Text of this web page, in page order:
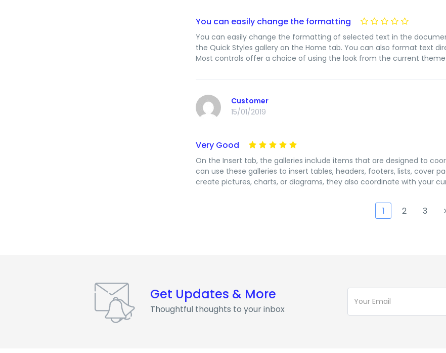
You can easily change the formatting
You can easily change the formatting of selected text in the
the Quick Styles gallery on the Home tab. You can also format text
Most controls offer a choice of using the look from the current
Customer
15/01/2019
Very Good
On the Insert tab, the galleries include items that are designed to
can use these galleries to insert tables, headers, footers, lists, cover
create pictures, charts, or diagrams, they also coordinate with your
1 2 3
Get Updates & More
Thoughtful thoughts to your inbox